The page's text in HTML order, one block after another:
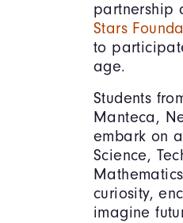
partnership
Stars
to
age.
Students
Manteca,
embark on
Science,
curiosity,
imagine